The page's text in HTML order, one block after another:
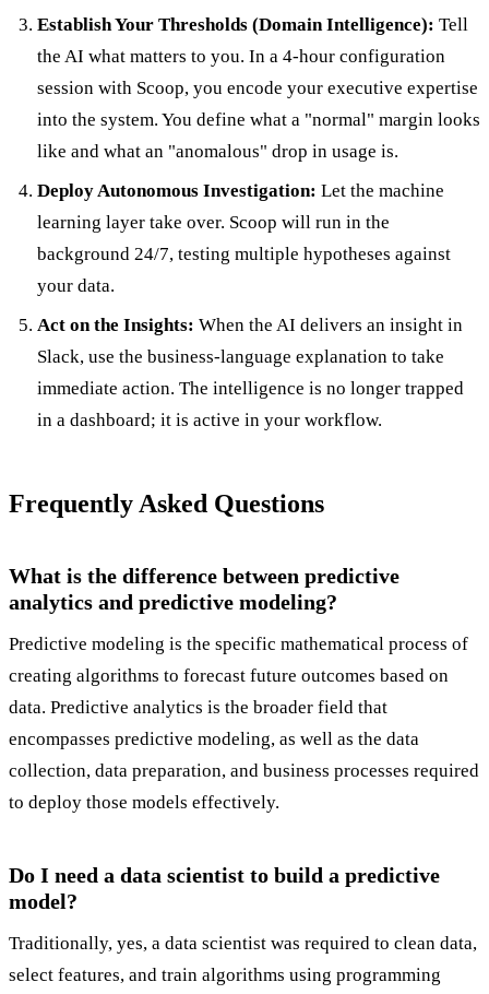
Establish Your Thresholds (Domain Intelligence): Tell
the AI what matters to you. In a 4-hour configuration
session with Scoop, you encode your executive expertise
into the system. You define what a "normal" margin looks
like and what an "anomalous" drop in usage is.
Deploy Autonomous Investigation: Let the machine
learning layer take over. Scoop will run in the
background 24/7, testing multiple hypotheses against
your data.
Act on the Insights: When the AI delivers an insight in
Slack, use the business-language explanation to take
immediate action. The intelligence is no longer trapped
in a dashboard; it is active in your workflow.
Frequently Asked Questions
What is the difference between predictive
analytics and predictive modeling?
Predictive modeling is the specific mathematical process of
creating algorithms to forecast future outcomes based on
data. Predictive analytics is the broader field that
encompasses predictive modeling, as well as the data
collection, data preparation, and business processes required
to deploy those models effectively.
Do I need a data scientist to build a predictive
model?
Traditionally, yes, a data scientist was required to clean data,
select features, and train algorithms using programming